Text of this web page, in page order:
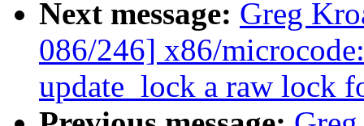
Next message: Greg
086/246] x86/
update_lock a raw lock